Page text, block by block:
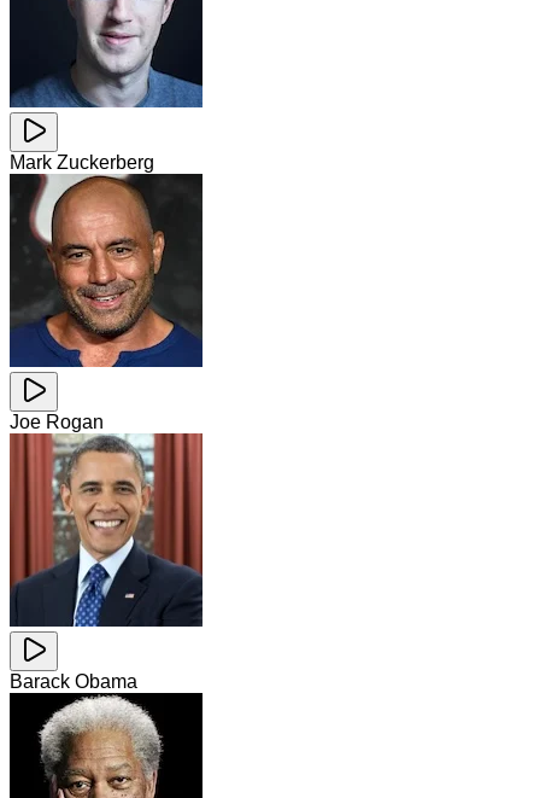
Mark Zuckerberg
Joe Rogan
Barack Obama